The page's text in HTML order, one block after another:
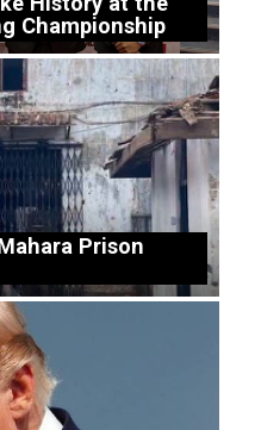
Championship
Prison